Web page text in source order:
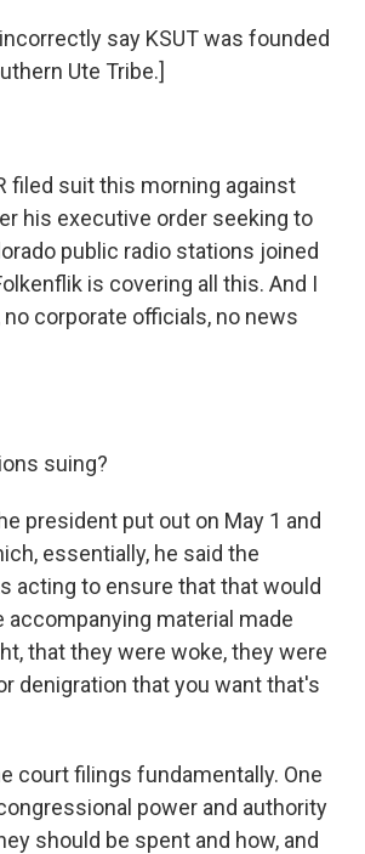
o
k
incorrectly say KSUT was founded
Ute Tribe.]
filed suit this morning against
his executive order seeking to
public radio stations joined
is covering all this. And I
corporate officials, no news
suing?
president put out on May 1 and
essentially, he said the
acting to ensure that that would
accompanying material made
that they were woke, they were
denigration that you want that's
court filings fundamentally. One
power and authority
should be spent and how, and